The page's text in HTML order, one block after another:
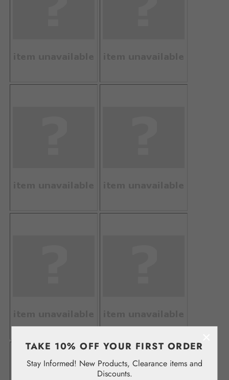
TAKE 10% OFF YOUR FIRST ORDER
Stay Informed! New Products, Clearance items and
Discounts.